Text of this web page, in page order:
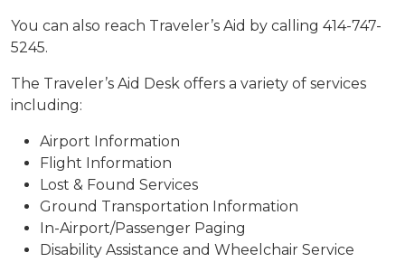
You can also reach Traveler’s Aid by calling 414-747-
5245.
The Traveler’s Aid Desk offers a variety of services
including:
Airport Information
Flight Information
Lost & Found Services
Ground Transportation Information
In-Airport/Passenger Paging
Disability Assistance and Wheelchair Service